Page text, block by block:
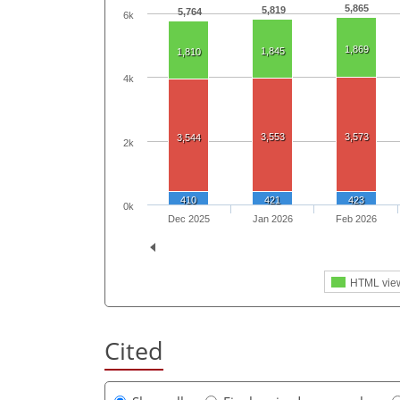
5,764 5,819 5,865
1,810 1,845 1,869
3,544 3,553 3,573
410 421 423
HTML
Dec 2025 Jan 2026 Feb 2026
0k
2k
4k
6k
Cited